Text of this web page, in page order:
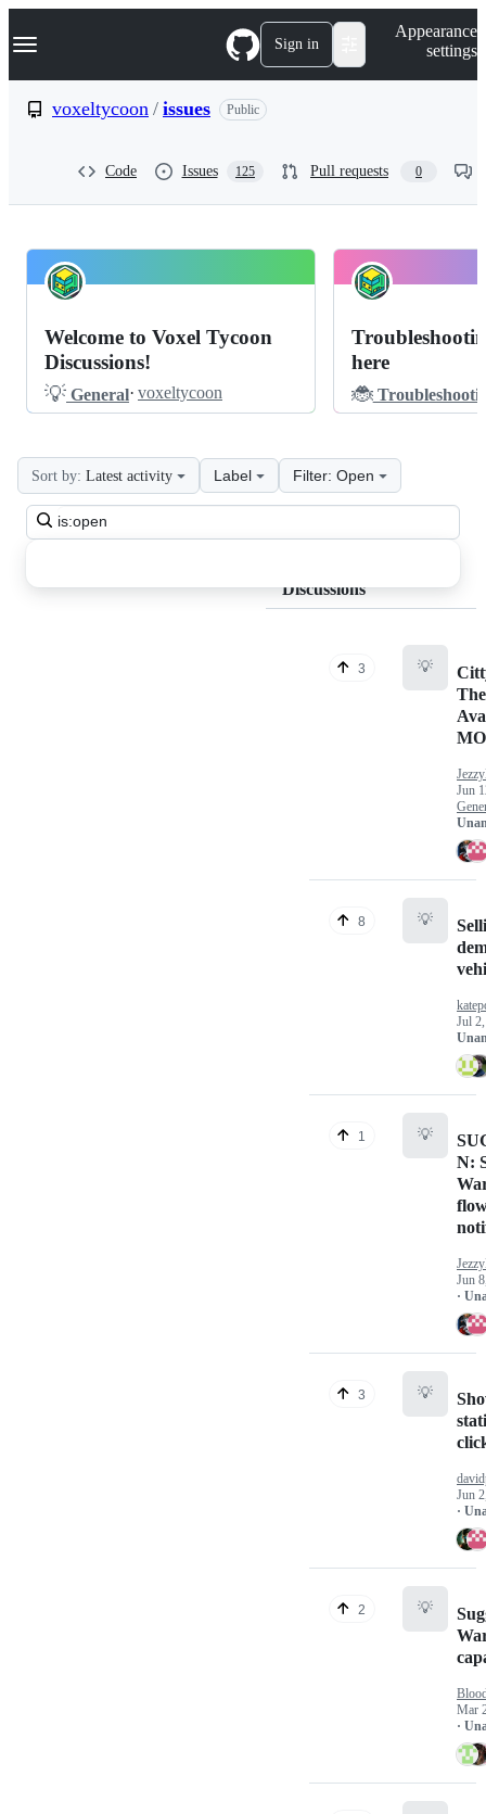
k
p
Navigation Menu Sign in
Appearance
settings
voxeltycoon / issues Public
Code Issues 125 Pull requests 0
voxeltycoon
Discussions
Pinned
Welcome to Voxel Tycoon
Discussions!
💡 General· voxeltycoon
here
🐞
Search
all
Sort by: Latest activity Label Filter: Open
Discussions
3 💡
Jun
8 💡
Jul
1 💡
N:
Jun
·
3 💡
Jun
·
2 💡
Mar
·